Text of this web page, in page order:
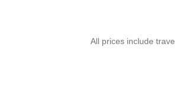
All prices include